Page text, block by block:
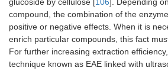
glucoside by cellulose [ 106 ]. Depending
compound, the combination of the
positive or negative effects. When it is
enrich particular compounds, this fact
For further increasing extraction
technique known as EAE linked with